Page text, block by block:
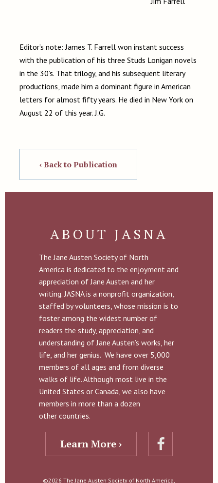
Editor’s note: James T. Farrell won instant success
with the publication of his three Studs Lonigan novels
in the 30’s. That trilogy, and his subsequent literary
productions, made him a dominant figure in American
letters for almost fifty years. He died in New York on
August 22 of this year. J.G.
‹ Back to Publication
ABOUT JASNA
The Jane Austen Society of North
America is dedicated to the enjoyment and
appreciation of Jane Austen and her
writing. JASNA is a nonprofit organization,
staffed by volunteers, whose mission is to
foster among the widest number of
readers the study, appreciation, and
understanding of Jane Austen’s works, her
life, and her genius. We have over 5,000
members of all ages and from diverse
walks of life. Although most live in the
United States or Canada, we also have
members in more than a dozen
other countries.
Learn More ›
©2026 The Jane Austen Society of North America,